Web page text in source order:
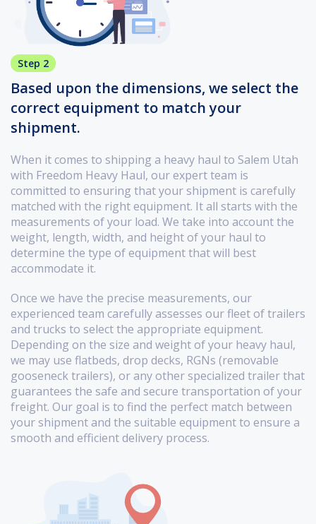
Step 2
Based upon the dimensions, we select the
correct equipment to match your
shipment.
When it comes to shipping a heavy haul to Salem Utah
with Freedom Heavy Haul, our expert team is
committed to ensuring that your shipment is carefully
matched with the right equipment. It all starts with the
measurements of your load. We take into account the
weight, length, width, and height of your haul to
determine the type of equipment that will best
accommodate it.
Once we have the precise measurements, our
experienced team carefully assesses our fleet of trailers
and trucks to select the appropriate equipment.
Depending on the size and weight of your heavy haul,
we may use flatbeds, drop decks, RGNs (removable
gooseneck trailers), or any other specialized trailer that
guarantees the safe and secure transportation of your
freight. Our goal is to find the perfect match between
your shipment and the suitable equipment to ensure a
smooth and efficient delivery process.